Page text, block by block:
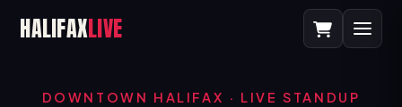
HALIFAXLIVE
DOWNTOWN HALIFAX · LIVE STANDUP